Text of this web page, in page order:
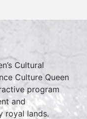
Cultural
Culture Queen
program
and
royal lands.